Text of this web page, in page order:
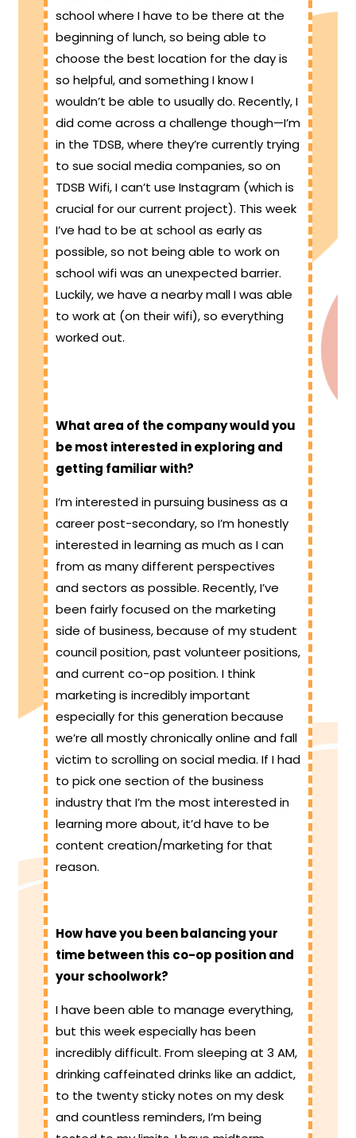
school where I have to be there at the
beginning of lunch, so being able to
choose the best location for the day is
so helpful, and something I know I
wouldn’t be able to usually do. Recently, I
did come across a challenge though—I’m
in the TDSB, where they’re currently trying
to sue social media companies, so on
TDSB Wifi, I can’t use Instagram (which is
crucial for our current project). This week
I’ve had to be at school as early as
possible, so not being able to work on
school wifi was an unexpected barrier.
Luckily, we have a nearby mall I was able
to work at (on their wifi), so everything
worked out.
What area of the company would you
be most interested in exploring and
getting familiar with?
I’m interested in pursuing business as a
career post-secondary, so I’m honestly
interested in learning as much as I can
from as many different perspectives
and sectors as possible. Recently, I’ve
been fairly focused on the marketing
side of business, because of my student
council position, past volunteer positions,
and current co-op position. I think
marketing is incredibly important
especially for this generation because
we’re all mostly chronically online and fall
victim to scrolling on social media. If I had
to pick one section of the business
industry that I’m the most interested in
learning more about, it’d have to be
content creation/marketing for that
reason.
How have you been balancing your
time between this co-op position and
your schoolwork?
I have been able to manage everything,
but this week especially has been
incredibly difficult. From sleeping at 3 AM,
drinking caffeinated drinks like an addict,
to the twenty sticky notes on my desk
and countless reminders, I’m being